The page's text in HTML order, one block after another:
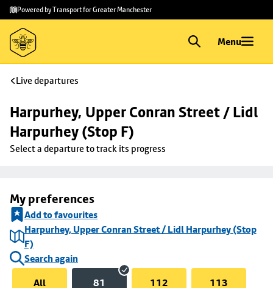
Skip to
main
content
Skip
to
footer
Powered by Transport for Greater Manchester
Menu
Live departures
Harpurhey, Upper Conran Street / Lidl
Harpurhey (Stop F)
Select a departure to track its progress
My preferences
Add to favourites
Harpurhey, Upper Conran Street / Lidl Harpurhey (Stop
F)
Search again
All
81 112 113